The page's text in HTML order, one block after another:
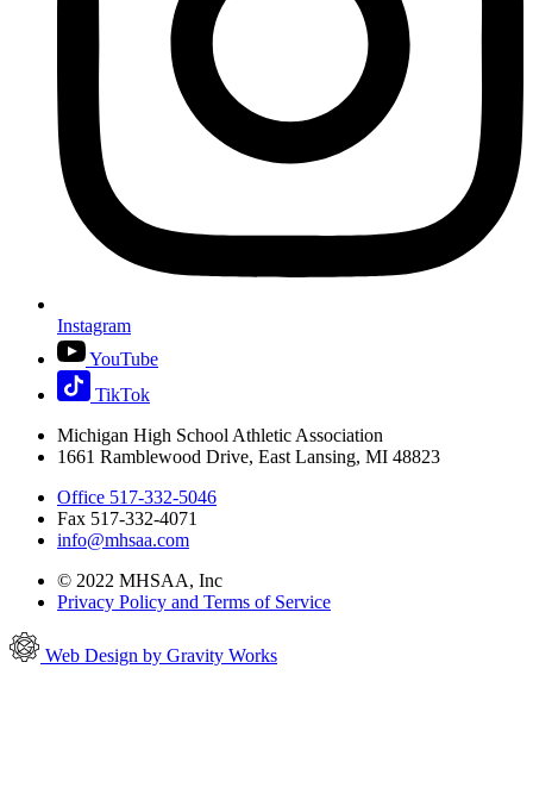
Instagram
YouTube
TikTok
Michigan High School Athletic Association
1661 Ramblewood Drive, East Lansing, MI 48823
Office 517-332-5046
Fax 517-332-4071
info@mhsaa.com
© 2022 MHSAA, Inc
Privacy Policy and Terms of Service
Web Design by Gravity Works